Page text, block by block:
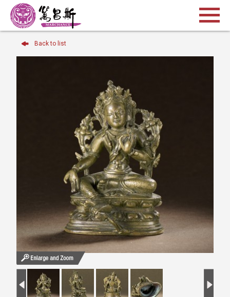
Back to list